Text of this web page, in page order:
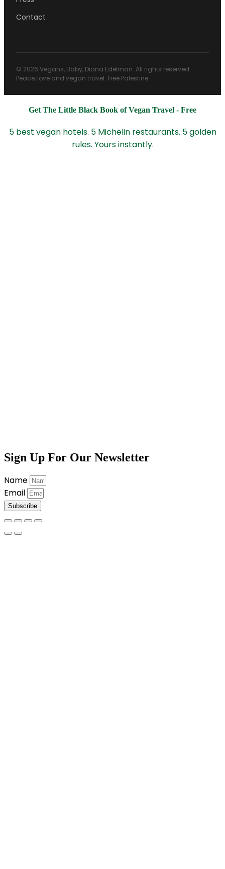
Contact
© 2026 Vegans, Baby, Diana Edelman. All rights reserved.
Peace, love and vegan travel. Free Palestine.
Get The Little Black Book of Vegan Travel - Free
5 best vegan hotels. 5 Michelin restaurants. 5 golden
rules. Yours instantly.
Sign Up For Our Newsletter
Name
Email
Subscribe